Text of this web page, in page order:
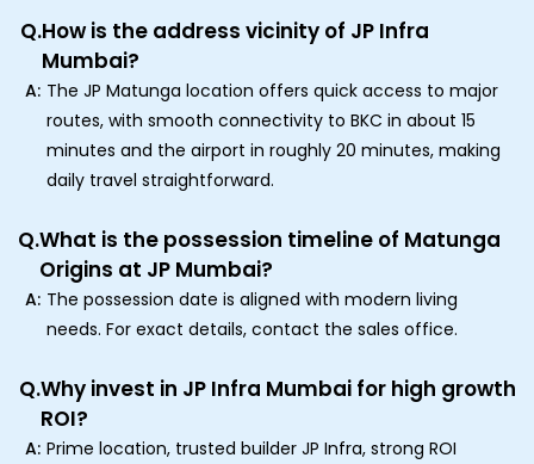
Q.How is the address vicinity of JP Infra
Mumbai?
A: The JP Matunga location offers quick access to major
routes, with smooth connectivity to BKC in about 15
minutes and the airport in roughly 20 minutes, making
daily travel straightforward.
Q.What is the possession timeline of Matunga
Origins at JP Mumbai?
A: The possession date is aligned with modern living
needs. For exact details, contact the sales office.
Q.Why invest in JP Infra Mumbai for high growth
ROI?
A: Prime location, trusted builder JP Infra, strong ROI